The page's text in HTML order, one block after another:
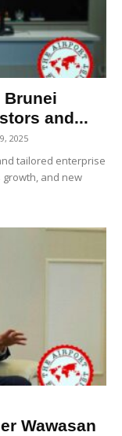
Brunei
and...
2025
tailored enterprise
and new
Wawasan